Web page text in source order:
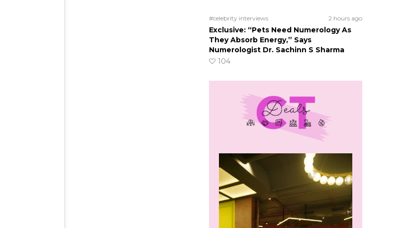
#celebrity interviews 2 hours ago
Exclusive: “Pets Need Numerology As
They Absorb Energy,” Says
Numerologist Dr. Sachinn S Sharma
104